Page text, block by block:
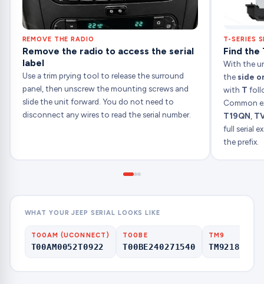
REMOVE THE RADIO
Remove the radio to access the serial
label
Use a trim prying tool to release the surround
panel, then unscrew the mounting screws and
slide the unit forward. You do not need to
disconnect any wires to read the serial number.
T-SERIES
Find the
With the
theside
with T
Common
T19QN
full serial
the prefix.
WHAT YOUR JEEP SERIAL LOOKS LIKE
T00AM (UCONNECT)
T00AM0052T0922
T00BE
T00BE240271540
TM9